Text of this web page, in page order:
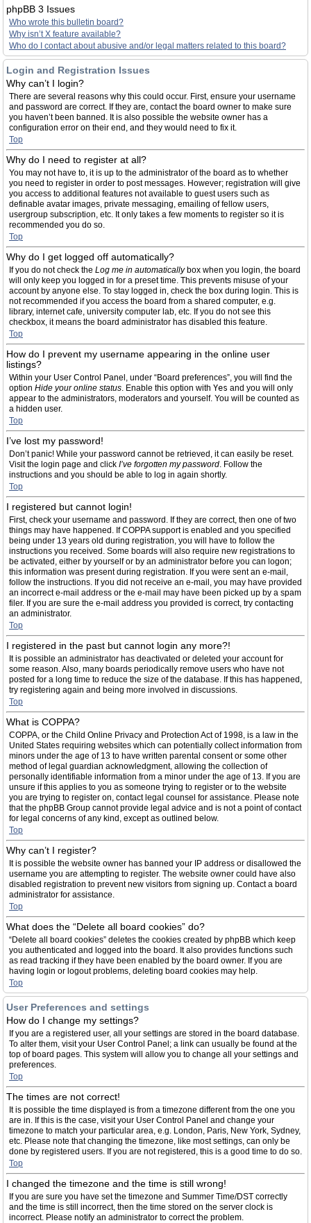
phpBB 3 Issues
Who wrote this bulletin board?
Why isn’t X feature available?
Who do I contact about abusive and/or legal matters related to this board?
Login and Registration Issues
Why can’t I login?
There are several reasons why this could occur. First, ensure your username
and password are correct. If they are, contact the board owner to make sure
you haven’t been banned. It is also possible the website owner has a
configuration error on their end, and they would need to fix it.
Top
Why do I need to register at all?
You may not have to, it is up to the administrator of the board as to whether
you need to register in order to post messages. However; registration will give
you access to additional features not available to guest users such as
definable avatar images, private messaging, emailing of fellow users,
usergroup subscription, etc. It only takes a few moments to register so it is
recommended you do so.
Top
Why do I get logged off automatically?
If you do not check the Log me in automaticallybox when you login, the board
will only keep you logged in for a preset time. This prevents misuse of your
account by anyone else. To stay logged in, check the box during login. This is
not recommended if you access the board from a shared computer, e.g.
library, internet cafe, university computer lab, etc. If you do not see this
checkbox, it means the board administrator has disabled this feature.
Top
How do I prevent my username appearing in the online user
listings?
Within your User Control Panel, under “Board preferences”, you will find the
option Hide your online status. Enable this option with Yes and you will only
appear to the administrators, moderators and yourself. You will be counted as
a hidden user.
Top
I’ve lost my password!
Don’t panic! While your password cannot be retrieved, it can easily be reset.
Visit the login page and click I’ve forgotten my password. Follow the
instructions and you should be able to log in again shortly.
Top
I registered but cannot login!
First, check your username and password. If they are correct, then one of two
things may have happened. If COPPA support is enabled and you specified
being under 13 years old during registration, you will have to follow the
instructions you received. Some boards will also require new registrations to
be activated, either by yourself or by an administrator before you can logon;
this information was present during registration. If you were sent an e-mail,
follow the instructions. If you did not receive an e-mail, you may have provided
an incorrect e-mail address or the e-mail may have been picked up by a spam
filer. If you are sure the e-mail address you provided is correct, try contacting
an administrator.
Top
I registered in the past but cannot login any more?!
It is possible an administrator has deactivated or deleted your account for
some reason. Also, many boards periodically remove users who have not
posted for a long time to reduce the size of the database. If this has happened,
try registering again and being more involved in discussions.
Top
What is COPPA?
COPPA, or the Child Online Privacy and Protection Act of 1998, is a law in the
United States requiring websites which can potentially collect information from
minors under the age of 13 to have written parental consent or some other
method of legal guardian acknowledgment, allowing the collection of
personally identifiable information from a minor under the age of 13. If you are
unsure if this applies to you as someone trying to register or to the website
you are trying to register on, contact legal counsel for assistance. Please note
that the phpBB Group cannot provide legal advice and is not a point of contact
for legal concerns of any kind, except as outlined below.
Top
Why can’t I register?
It is possible the website owner has banned your IP address or disallowed the
username you are attempting to register. The website owner could have also
disabled registration to prevent new visitors from signing up. Contact a board
administrator for assistance.
Top
What does the “Delete all board cookies” do?
“Delete all board cookies” deletes the cookies created by phpBB which keep
you authenticated and logged into the board. It also provides functions such
as read tracking if they have been enabled by the board owner. If you are
having login or logout problems, deleting board cookies may help.
Top
User Preferences and settings
How do I change my settings?
If you are a registered user, all your settings are stored in the board database.
To alter them, visit your User Control Panel; a link can usually be found at the
top of board pages. This system will allow you to change all your settings and
preferences.
Top
The times are not correct!
It is possible the time displayed is from a timezone different from the one you
are in. If this is the case, visit your User Control Panel and change your
timezone to match your particular area, e.g. London, Paris, New York, Sydney,
etc. Please note that changing the timezone, like most settings, can only be
done by registered users. If you are not registered, this is a good time to do so.
Top
I changed the timezone and the time is still wrong!
If you are sure you have set the timezone and Summer Time/DST correctly
and the time is still incorrect, then the time stored on the server clock is
incorrect. Please notify an administrator to correct the problem.